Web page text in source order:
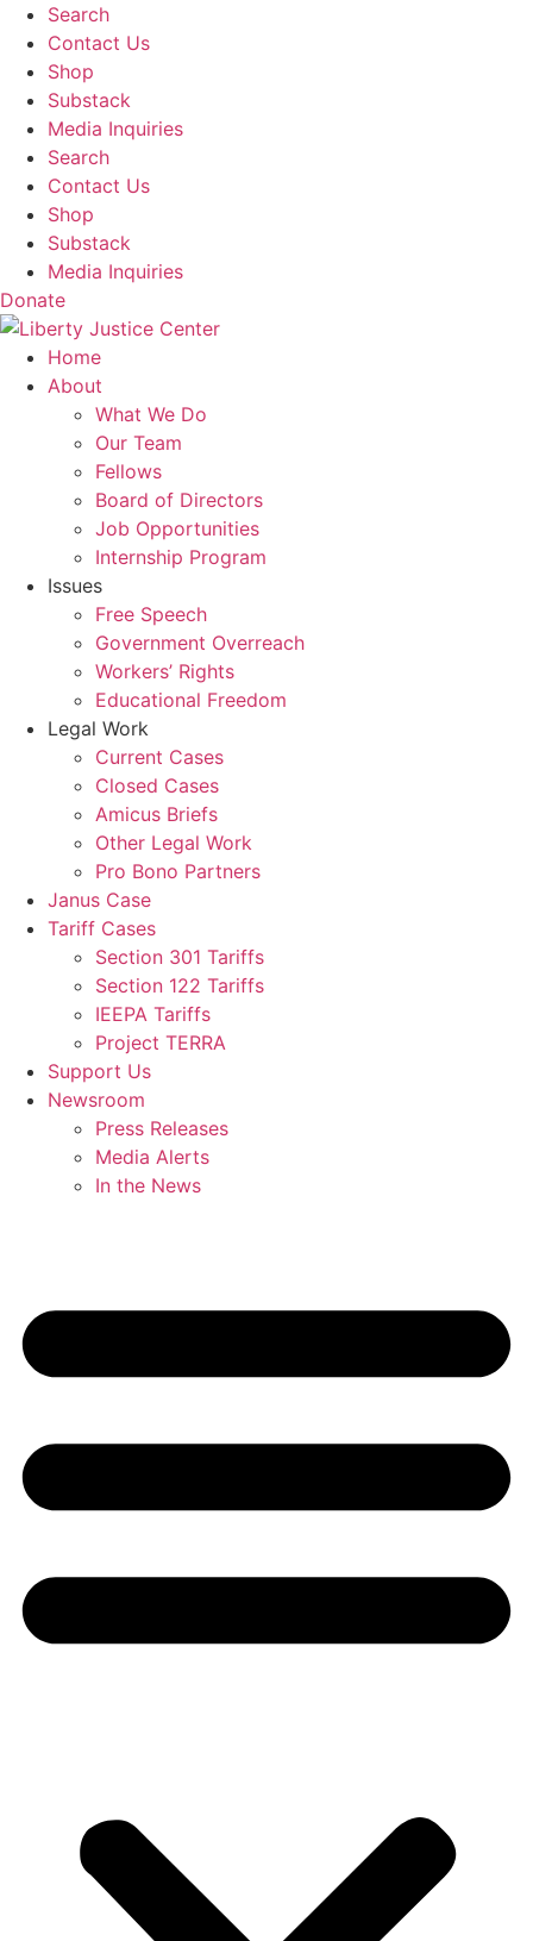
Skip
content
Search
Contact Us
Shop
Substack
Media Inquiries
Search
Contact Us
Shop
Substack
Media Inquiries
Donate
Home
About
What We Do
Our Team
Fellows
Board of Directors
Job Opportunities
Internship Program
Issues
Free Speech
Government Overreach
Workers’ Rights
Educational Freedom
Legal Work
Current Cases
Closed Cases
Amicus Briefs
Other Legal Work
Pro Bono Partners
Janus Case
Tariff Cases
Section 301 Tariffs
Section 122 Tariffs
IEEPA Tariffs
Project TERRA
Support Us
Newsroom
Press Releases
Media Alerts
In the News